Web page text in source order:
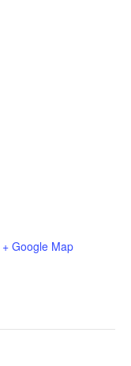
+ Google Map